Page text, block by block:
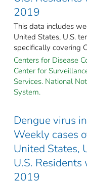
2019
This data includes
United States, U.S.
specifically covering
Centers for Disease
Center for
Services. National
System.
Dengue virus
Weekly cases
United States,
U.S. Residents
2019